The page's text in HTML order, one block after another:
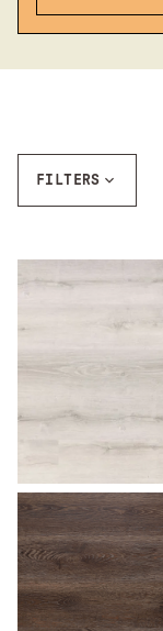
FILTERS
Ash Gray